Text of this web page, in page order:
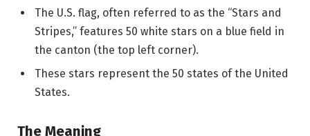
The U.S. flag, often referred to as the “Stars and
Stripes,” features 50 white stars on a blue field in
the canton (the top left corner).
These stars represent the 50 states of the United
States.
The Meaning